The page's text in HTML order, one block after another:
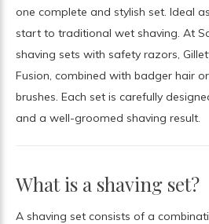
one complete and stylish set. Ideal
start to traditional wet shaving. At
shaving sets with safety razors,
Fusion, combined with badger hair
brushes. Each set is carefully
and a well-groomed shaving result.
What is a shaving set?
A shaving set consists of a